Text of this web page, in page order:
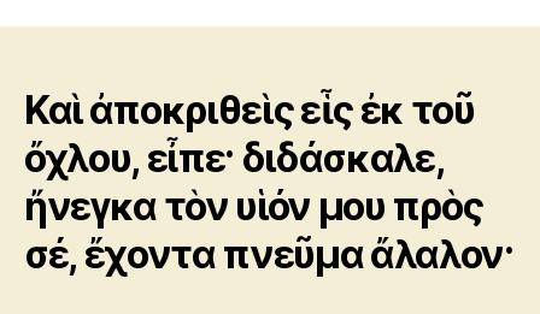
Διαθήκη
Καὶ ἀποκριθεὶς εἷς ἐκ τοῦ
ὄχλου, εἶπε· διδάσκαλε,
ἤνεγκα τὸν υἱόν μου πρὸς
σέ, ἔχοντα πνεῦμα ἄλαλον·